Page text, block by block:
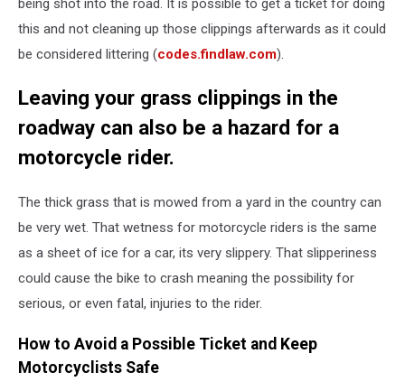
being shot into the road. It is possible to get a ticket for doing
this and not cleaning up those clippings afterwards as it could
be considered littering (codes.findlaw.com).
Leaving your grass clippings in the
roadway can also be a hazard for a
motorcycle rider.
The thick grass that is mowed from a yard in the country can
be very wet. That wetness for motorcycle riders is the same
as a sheet of ice for a car, its very slippery. That slipperiness
could cause the bike to crash meaning the possibility for
serious, or even fatal, injuries to the rider.
How to Avoid a Possible Ticket and Keep
Motorcyclists Safe